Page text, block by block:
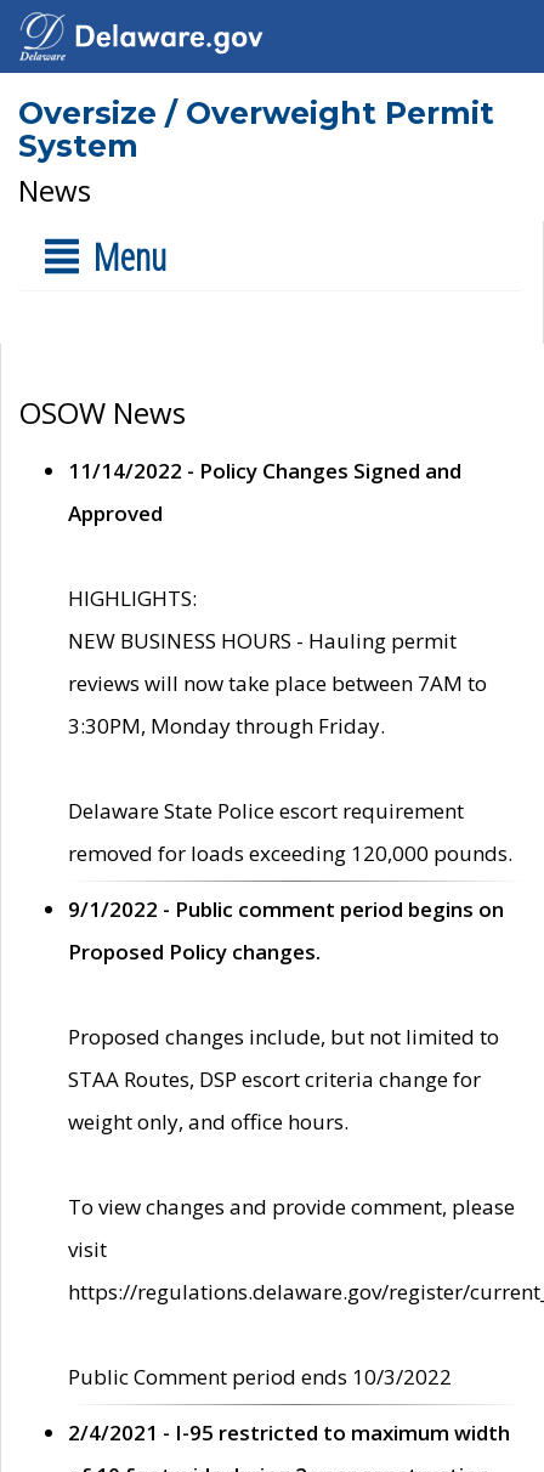
Oversize / Overweight Permit
System
News
Menu
OSOW News
11/14/2022 - Policy Changes Signed and
Approved
HIGHLIGHTS:
NEW BUSINESS HOURS - Hauling permit
reviews will now take place between 7AM to
3:30PM, Monday through Friday.
Delaware State Police escort requirement
removed for loads exceeding 120,000 pounds.
9/1/2022 - Public comment period begins on
Proposed Policy changes.
Proposed changes include, but not limited to
STAA Routes, DSP escort criteria change for
weight only, and office hours.
To view changes and provide comment, please
visit
https://regulations.delaware.gov/register/
Public Comment period ends 10/3/2022
2/4/2021 - I-95 restricted to maximum width